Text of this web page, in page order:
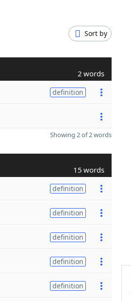
Sort by
2 words
definition
Showing 2 of 2 words
15 words
definition
definition
definition
definition
definition